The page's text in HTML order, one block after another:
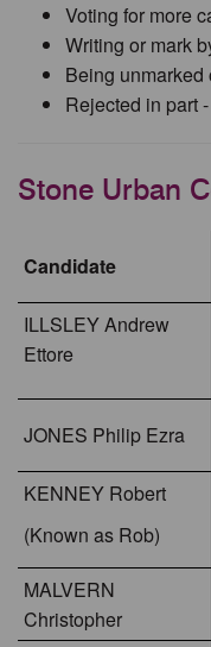
Voting for more
Writing or mark
Being unmarked
Rejected in part
Stone Urban
Candidate
ILLSLEY Andrew
Ettore
JONES Philip Ezra
KENNEY Robert
(Known as Rob)
MALVERN
Christopher